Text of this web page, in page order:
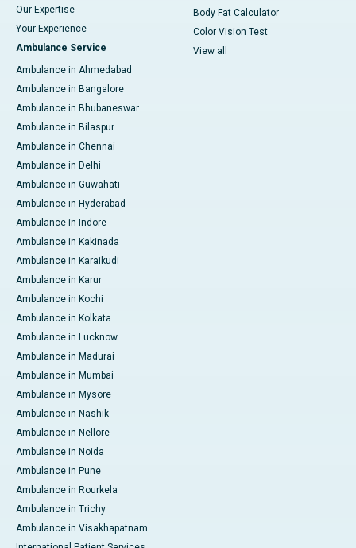
Our Expertise
Your Experience
Ambulance Service
Ambulance in Ahmedabad
Ambulance in Bangalore
Ambulance in Bhubaneswar
Ambulance in Bilaspur
Ambulance in Chennai
Ambulance in Delhi
Ambulance in Guwahati
Ambulance in Hyderabad
Ambulance in Indore
Ambulance in Kakinada
Ambulance in Karaikudi
Ambulance in Karur
Ambulance in Kochi
Ambulance in Kolkata
Ambulance in Lucknow
Ambulance in Madurai
Ambulance in Mumbai
Ambulance in Mysore
Ambulance in Nashik
Ambulance in Nellore
Ambulance in Noida
Ambulance in Pune
Ambulance in Rourkela
Ambulance in Trichy
Ambulance in Visakhapatnam
Body Fat Calculator
Color Vision Test
View all